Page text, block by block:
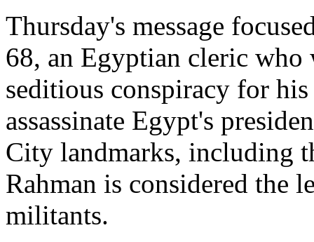
Thursday's message
68, an Egyptian cleric
seditious conspiracy for
assassinate Egypt's
City landmarks, including
Rahman is considered the
militants.